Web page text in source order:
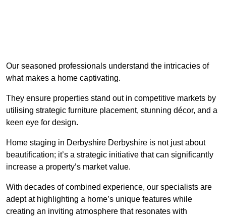
Our seasoned professionals understand the intricacies of
what makes a home captivating.
They ensure properties stand out in competitive markets by
utilising strategic furniture placement, stunning décor, and a
keen eye for design.
Home staging in Derbyshire Derbyshire is not just about
beautification; it’s a strategic initiative that can significantly
increase a property’s market value.
With decades of combined experience, our specialists are
adept at highlighting a home’s unique features while
creating an inviting atmosphere that resonates with